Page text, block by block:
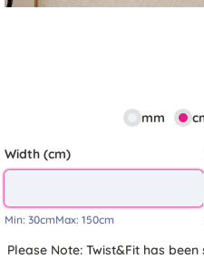
mm
Width (cm)
Min: 30cmMax: 150cm
Please Note: Twist&Fit has